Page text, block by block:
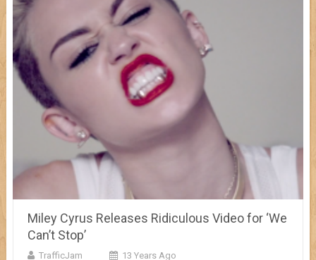
Miley Cyrus Releases Ridiculous Video for ‘We
Can’t Stop’
TrafficJam 13 Years Ago